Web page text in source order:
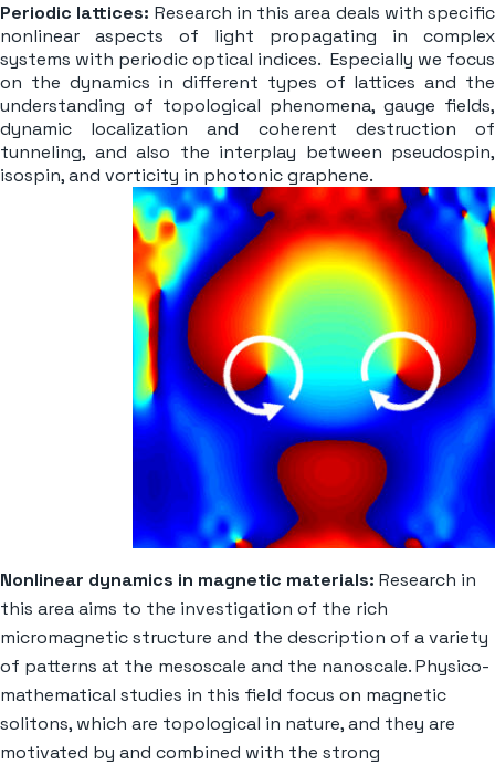
Periodic lattices: Research in this area deals with specific
nonlinear aspects of light propagating in complex
systems with periodic optical indices. Especially we focus
on the dynamics in different types of lattices and the
understanding of topological phenomena, gauge fields,
dynamic localization and coherent destruction of
tunneling, and also the interplay between pseudospin,
isospin, and vorticity in photonic graphene.
Nonlinear dynamics in magnetic materials: Research in
this area aims to the investigation of the rich
micromagnetic structure and the description of a variety
of patterns at the mesoscale and the nanoscale. Physico-
mathematical studies in this field focus on magnetic
solitons, which are topological in nature, and they are
motivated by and combined with the strong